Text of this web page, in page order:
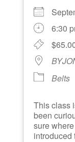
6:30
Belts
This class
been
sure
introduced